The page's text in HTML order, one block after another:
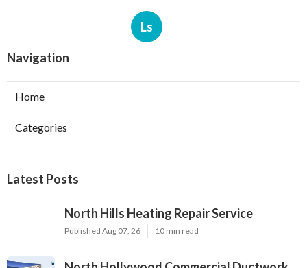
Ls
Navigation
Home
Categories
Latest Posts
North Hills Heating Repair Service
Published Aug 07, 26 10 min read